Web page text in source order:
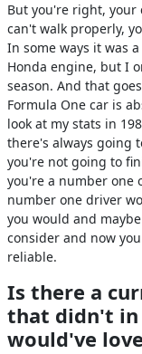
But you're right, your
can't walk properly,
In some ways it was
Honda engine, but I
season. And that
Formula One car is
look at my stats in
there's always going
you're not going to
you're a number one
number one driver
you would and
consider and now
reliable.
Is there a
that didn't in
would've